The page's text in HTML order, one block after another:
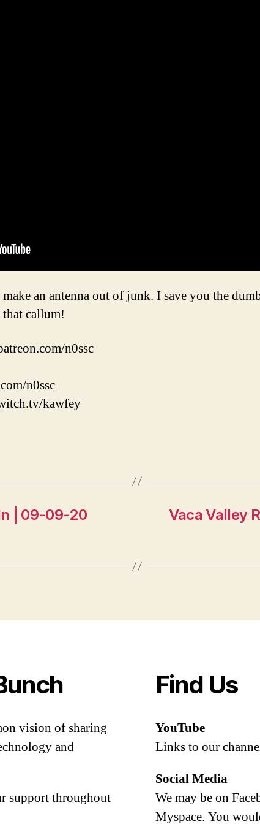
an antenna out of junk. I save you the
callum!
n0ssc
n0ssc
kawfey
| 09-09-20
Vaca Valley
vision of sharing
and
support throughout
Find Us
YouTube
Links to our
Social Media
We may be on
Myspace. You